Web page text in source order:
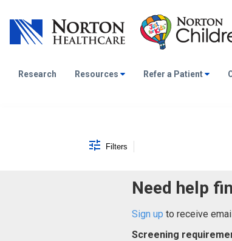
Research Resources Refer a Patient
Filters
Need help
Sign up to receive
Screening